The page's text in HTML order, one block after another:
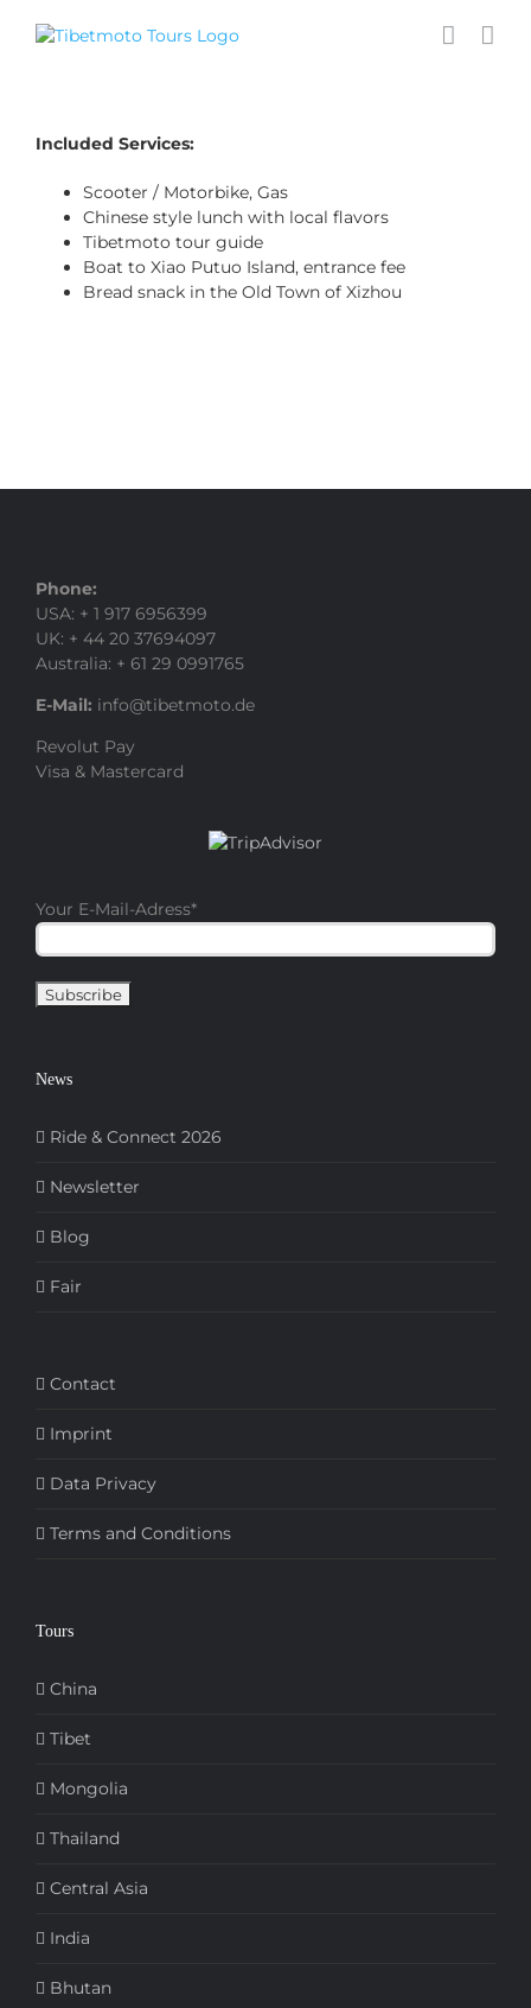
Included Services:
Scooter / Motorbike, Gas
Chinese style lunch with local flavors
Tibetmoto tour guide
Boat to Xiao Putuo Island, entrance fee
Bread snack in the Old Town of Xizhou
Phone:
USA: + 1 917 6956399
UK: + 44 20 37694097
Australia: + 61 29 0991765
E-Mail: info@tibetmoto.de
Revolut Pay
Visa & Mastercard
Your E-Mail-Adress*
News
Ride & Connect 2026
Newsletter
Blog
Fair
Contact
Imprint
Data Privacy
Terms and Conditions
Tours
China
Tibet
Mongolia
Thailand
Central Asia
India
Bhutan